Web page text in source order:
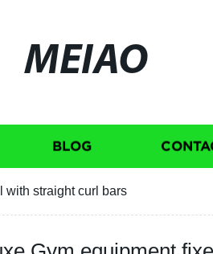
MEIAO
BLOG
with straight curl bars